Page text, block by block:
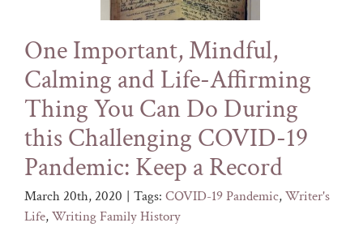
One Important, Mindful,
Calming and Life-Affirming
Thing You Can Do During
this Challenging COVID-19
Pandemic: Keep a Record
March 20th, 2020 | Tags: COVID-19 Pandemic,Writer's
Life,Writing Family History